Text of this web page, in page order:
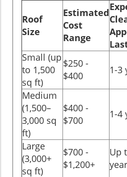
Roof
Size
Estimated
Cost
Range
Small (up
to 1,500
sq ft)
$250 -
$400
1-3
Medium
(1,500–
3,000 sq
ft)
$400 -
$700
1-4
Large
(3,000+
sq ft)
$700 -
$1,200+
Up